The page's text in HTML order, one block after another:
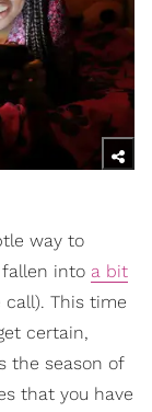
way to
into a bit
This time
certain,
the season of
that you have